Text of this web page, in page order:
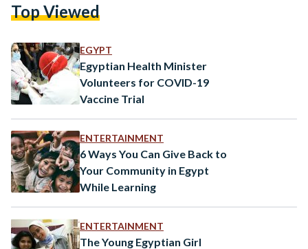
Modern Sciences & Arts (MSA University) and Dar El
community building and empowering youth to become
agents of positive change. At…
Top Viewed
EGYPT
Egyptian Health Minister
Volunteers for COVID-19
Vaccine Trial
ENTERTAINMENT
6 Ways You Can Give Back to
Your Community in Egypt
While Learning
ENTERTAINMENT
The Young Egyptian Girl